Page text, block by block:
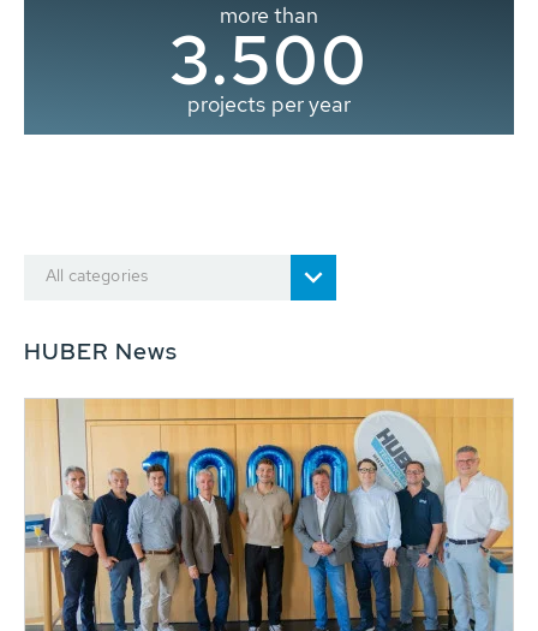
more than
3.500
projects per year
All categories
HUBER News